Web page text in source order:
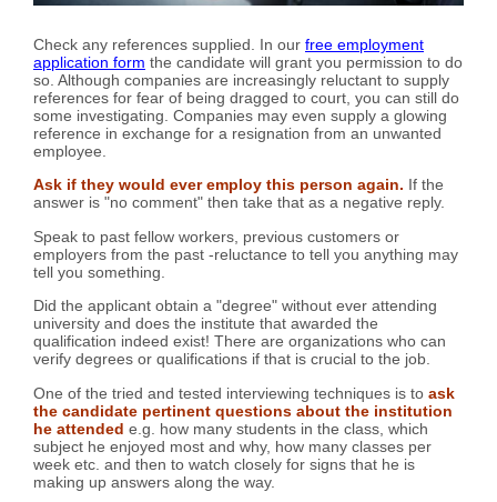
Check any references supplied. In our free employment
application form the candidate will grant you permission to do
so. Although companies are increasingly reluctant to supply
references for fear of being dragged to court, you can still do
some investigating. Companies may even supply a glowing
reference in exchange for a resignation from an unwanted
employee.
Ask if they would ever employ this person again. If the
answer is "no comment" then take that as a negative reply.
Speak to past fellow workers, previous customers or
employers from the past -reluctance to tell you anything may
tell you something.
Did the applicant obtain a "degree" without ever attending
university and does the institute that awarded the
qualification indeed exist! There are organizations who can
verify degrees or qualifications if that is crucial to the job.
One of the tried and tested interviewing techniques is to ask
the candidate pertinent questions about the institution
he attended e.g. how many students in the class, which
subject he enjoyed most and why, how many classes per
week etc. and then to watch closely for signs that he is
making up answers along the way.